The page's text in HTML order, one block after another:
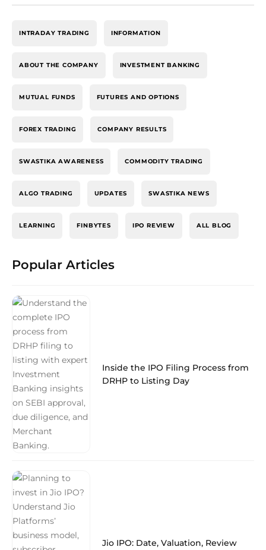
INTRADAY TRADING INFORMATION
ABOUT THE COMPANY INVESTMENT BANKING
MUTUAL FUNDS FUTURES AND OPTIONS
FOREX TRADING COMPANY RESULTS
SWASTIKA AWARENESS COMMODITY TRADING
ALGO TRADING UPDATES SWASTIKA NEWS
LEARNING FINBYTES IPO REVIEW ALL BLOG
Popular Articles
Inside the IPO Filing Process from
DRHP to Listing Day
Jio IPO: Date, Valuation, Review